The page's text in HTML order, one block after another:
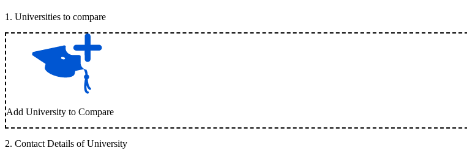
1 . Universities to compare
Add University to Compare
2. Contact Details of University